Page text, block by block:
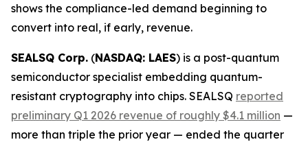
shows the compliance-led demand beginning to
convert into real, if early, revenue.
SEALSQ Corp. (NASDAQ: LAES) is a post-quantum
semiconductor specialist embedding quantum-
resistant cryptography into chips. SEALSQ reported
preliminary Q1 2026 revenue of roughly $4.1 million —
more than triple the prior year — ended the quarter